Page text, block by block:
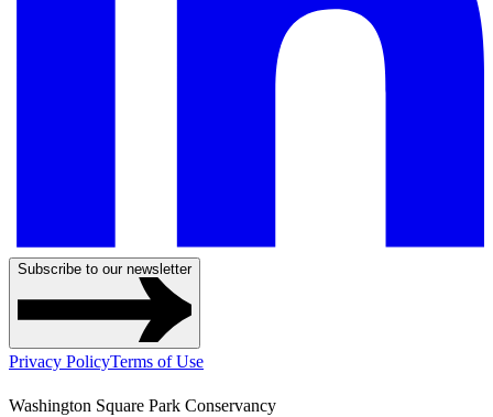
Subscribe to our newsletter
Privacy PolicyTerms of Use
Washington Square Park Conservancy